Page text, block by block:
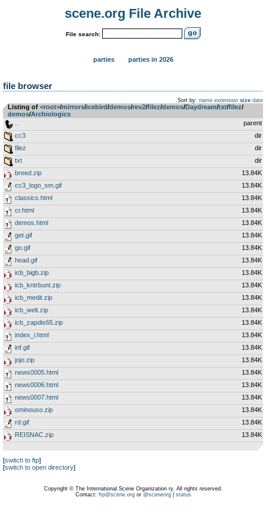
scene.org File Archive
File search:
parties parties in 2026
file browser
Sort by: name extension size date
Listing of <root>­/­mirrors­/­icebird­/­demos­/­rev2­/­filez­/­demos­/­Daydream­/­txt­/­filez­/­
demos­/­Archiologics
parent
cc3
dir
filez
dir
txt
dir
breed.zip
13.84K
cc3_logo_sm.gif
13.84K
classics.html
13.84K
cr.html
13.84K
demos.html
13.84K
get.gif
13.84K
go.gif
13.84K
head.gif
13.84K
icb_bigb.zip
13.84K
icb_kntrbunt.zip
13.84K
icb_medit.zip
13.84K
icb_welt.zip
13.84K
icb_zapdis65.zip
13.84K
index_i.html
13.84K
inf.gif
13.84K
jojo.zip
13.84K
news0005.html
13.84K
news0006.html
13.84K
news0007.html
13.84K
ominouso.zip
13.84K
rd.gif
13.84K
REISNAC.zip
13.84K
[switch to ftp]
[switch to open directory]
Copyright © The International Scene Organization ry. All rights reserved.
Contact: ftp@scene.orgor @sceneorg| status